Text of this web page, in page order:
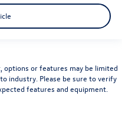
options or features may be limited
industry. Please be sure to verify
features and equipment.